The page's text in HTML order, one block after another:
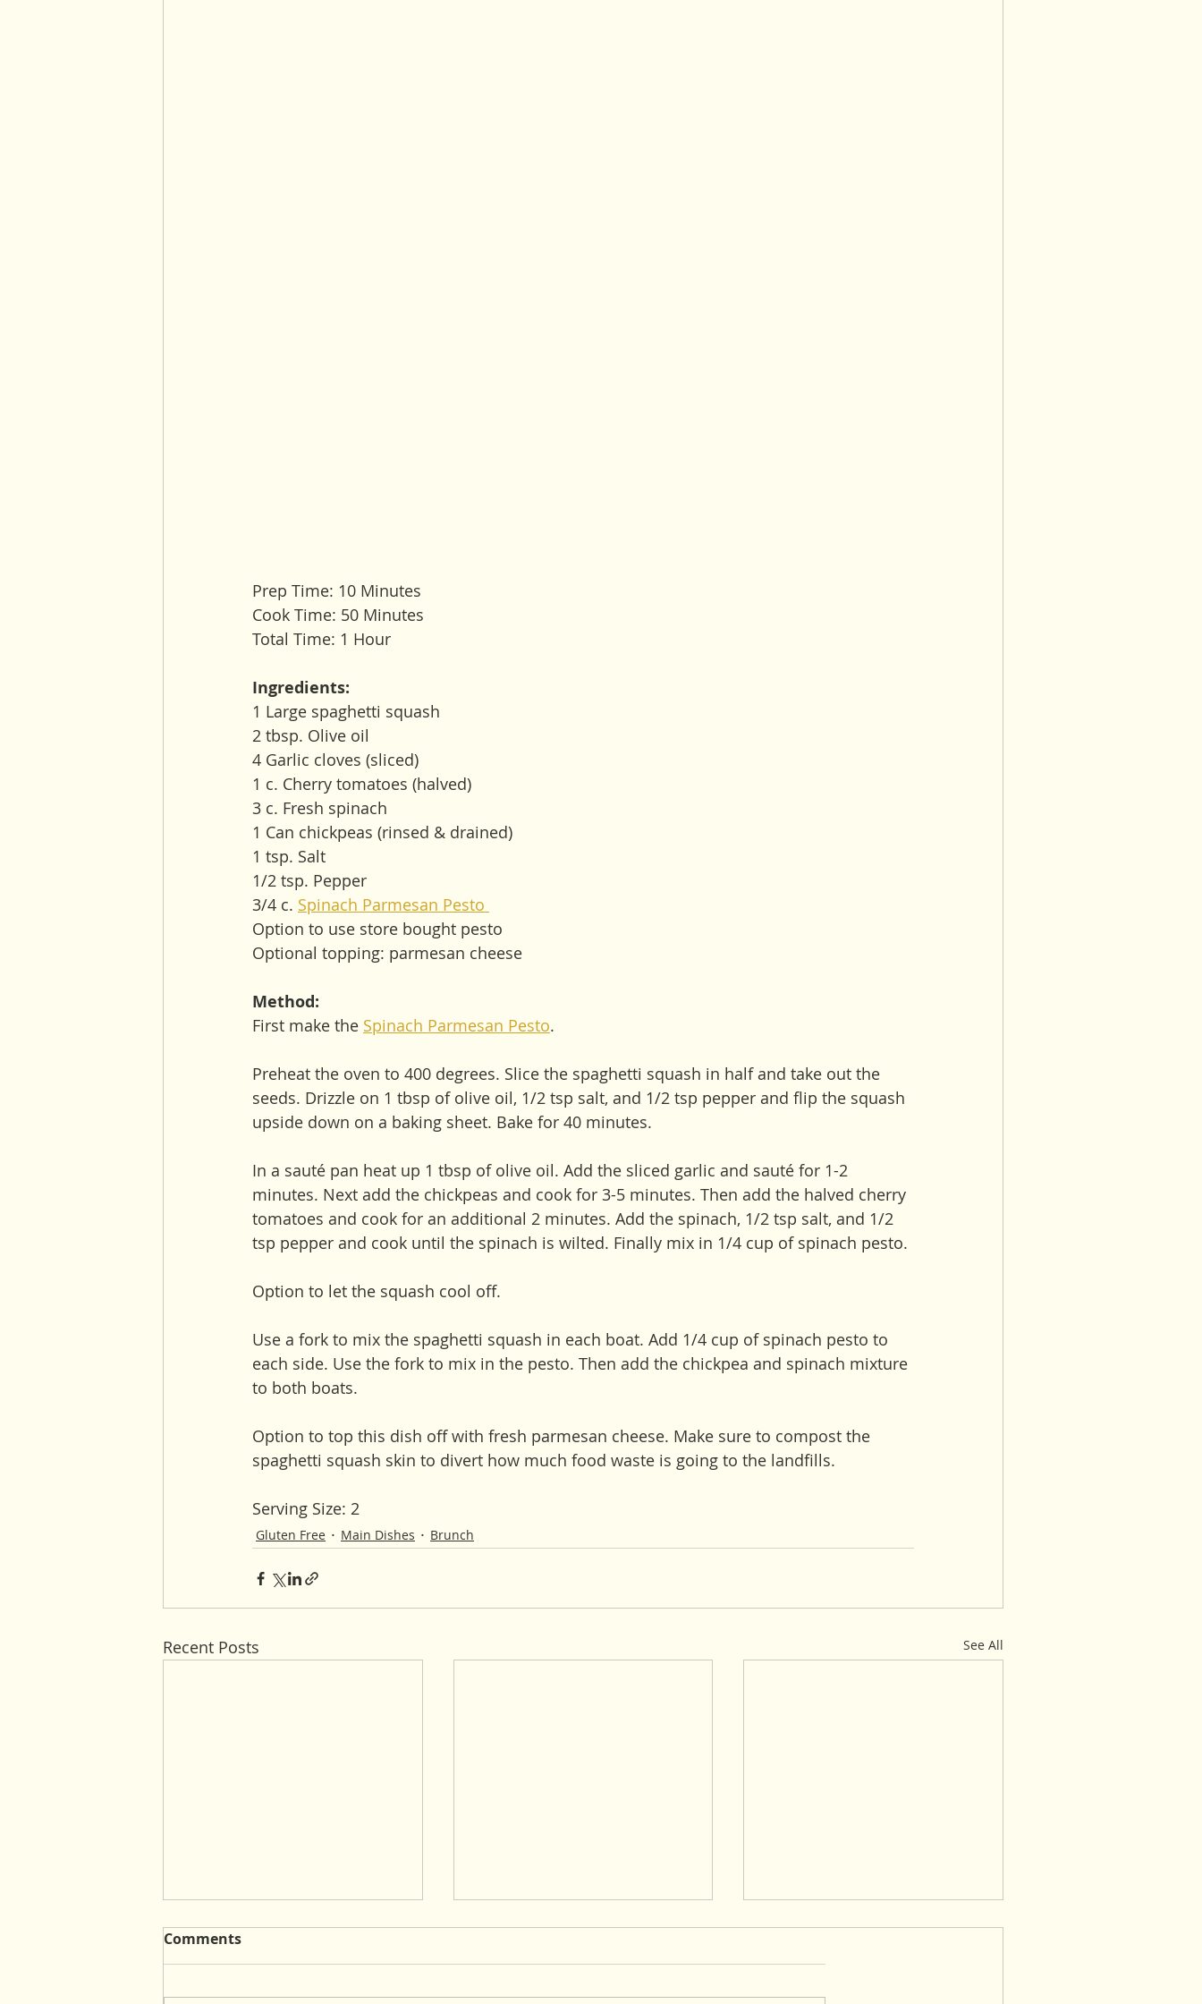
Prep Time: 10 Minutes
Cook Time: 50 Minutes
Total Time: 1 Hour
Ingredients:
1 Large spaghetti squash
2 tbsp. Olive oil
4 Garlic cloves (sliced)
1 c. Cherry tomatoes (halved)
3 c. Fresh spinach
1 Can chickpeas (rinsed & drained)
1 tsp. Salt
1/2 tsp. Pepper
3/4 c. Spinach Parmesan Pesto
Option to use store bought pesto
Optional topping: parmesan cheese
Method:
First make the Spinach Parmesan Pesto.
Preheat the oven to 400 degrees. Slice the spaghetti squash in half and take out the
seeds. Drizzle on 1 tbsp of olive oil, 1/2 tsp salt, and 1/2 tsp pepper and flip the squash
upside down on a baking sheet. Bake for 40 minutes.
In a sauté pan heat up 1 tbsp of olive oil. Add the sliced garlic and sauté for 1-2
minutes. Next add the chickpeas and cook for 3-5 minutes. Then add the halved cherry
tomatoes and cook for an additional 2 minutes. Add the spinach, 1/2 tsp salt, and 1/2
tsp pepper and cook until the spinach is wilted. Finally mix in 1/4 cup of spinach pesto.
Option to let the squash cool off.
Use a fork to mix the spaghetti squash in each boat. Add 1/4 cup of spinach pesto to
each side. Use the fork to mix in the pesto. Then add the chickpea and spinach mixture
to both boats.
Option to top this dish off with fresh parmesan cheese. Make sure to compost the
spaghetti squash skin to divert how much food waste is going to the landfills.
Serving Size: 2
Gluten Free Main Dishes Brunch
Recent Posts See All
Comments